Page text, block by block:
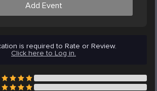
Add Event
is required to Rate or Review.
Click here to Log in.